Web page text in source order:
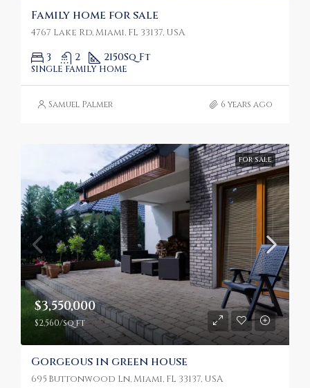
Family home for sale
4767 Lake Rd, Miami, FL 33137, USA
3 2 2150Sq Ft
SINGLE FAMILY HOME
Samuel Palmer 6 years ago
FOR SALE
$3,550,000
$2,560/sq ft
Gorgeous in green house
695 Buttonwood Ln, Miami, FL 33137, USA